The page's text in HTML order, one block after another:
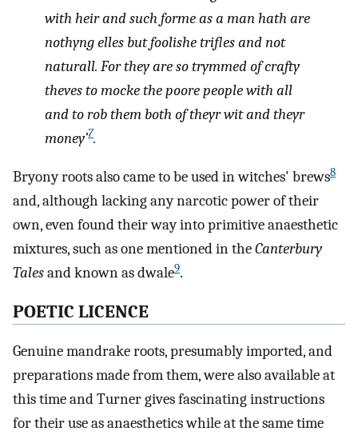
with heir and such forme as a man hath are
nothyng elles but foolishe trifles and not
naturall. For they are so trymmed of crafty
theves to mocke the poore people with all
and to rob them both of theyr wit and theyr
money’7.
Bryony roots also came to be used in witches' brews8
and, although lacking any narcotic power of their
own, even found their way into primitive anaesthetic
mixtures, such as one mentioned in theCanterbury
Talesand known as dwale9.
POETIC LICENCE
Genuine mandrake roots, presumably imported, and
preparations made from them, were also available at
this time and Turner gives fascinating instructions
for their use as anaesthetics while at the same time